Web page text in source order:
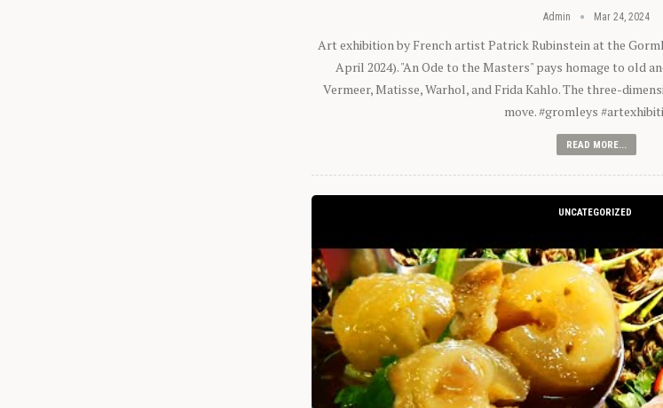
Admin Mar 24, 2024
Art exhibition by French artist Patrick Rubinstein at the
April 2024). "An Ode to the Masters" pays homage to old
Vermeer, Matisse, Warhol, and Frida Kahlo. The three-
move. #gromleys
READ MORE...
UNCATEGORIZED